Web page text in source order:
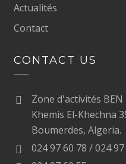
Actualités
Contact
CONTACT US
Zone d'activités BEN
Khemis El-Khechna
Boumerdes, Algeria.
024 97 60 78 / 024